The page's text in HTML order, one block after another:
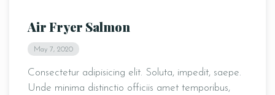
Air Fryer Salmon
May 7, 2020
Consectetur adipisicing elit. Soluta, impedit, saepe.
Unde minima distinctio officiis amet temporibus,